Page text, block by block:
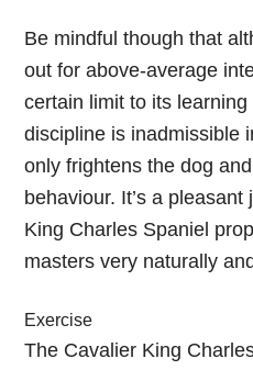
Be mindful though that
out for above-average
certain limit to its
discipline is inadmissible
only frightens the dog
behaviour. It’s a
King Charles Spaniel
masters very naturally
Exercise
The Cavalier King